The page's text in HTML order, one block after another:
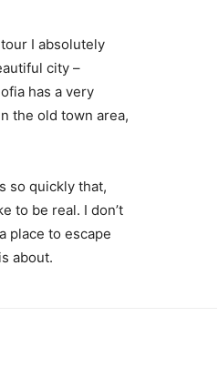
I absolutely
city –
has a very
the old town area,
so quickly that,
to be real. I don’t
place to escape
about.